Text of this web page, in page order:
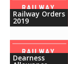
Railway Orders
2019
Dearness